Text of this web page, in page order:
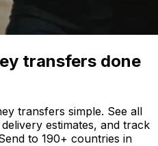
transfers done
transfers simple. See all
estimates, and track
to 190+ countries in